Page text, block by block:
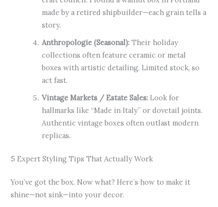
made by a retired shipbuilder—each grain tells a
story.
Anthropologie (Seasonal): Their holiday
collections often feature ceramic or metal
boxes with artistic detailing. Limited stock, so
act fast.
Vintage Markets / Estate Sales: Look for
hallmarks like “Made in Italy” or dovetail joints.
Authentic vintage boxes often outlast modern
replicas.
5 Expert Styling Tips That Actually Work
You’ve got the box. Now what? Here’s how to make it
shine—not sink—into your decor.